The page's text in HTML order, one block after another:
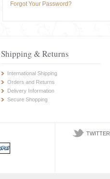
Forgot Your Password?
Shipping & Returns
International Shipping
Orders and Returns
Delivery Information
Secure Shopping
TWITTER